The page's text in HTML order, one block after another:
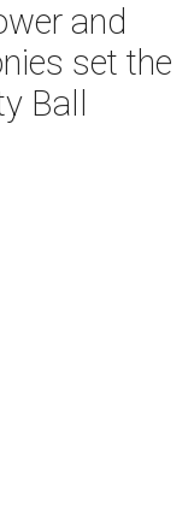
and
set the
Ball